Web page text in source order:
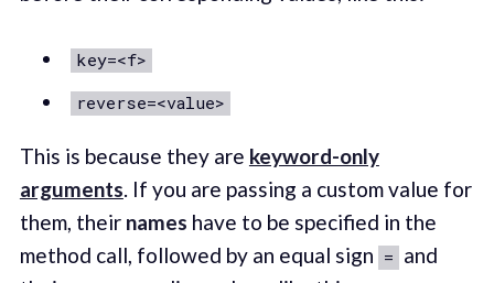
key=<f>
reverse=<value>
This is because they are keyword-only
arguments. If you are passing a custom value for
them, their names have to be specified in the
method call, followed by an equal sign = and